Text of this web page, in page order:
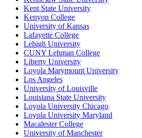
Kent State University
Kenyon College
University of Kansas
Lafayette College
Lehigh University
CUNY Lehman College
Liberty University
Loyola Marymount University
Los Angeles
University of Louisville
Louisiana State University
Loyola University Chicago
Loyola University Maryland
Macalester College
University of Manchester